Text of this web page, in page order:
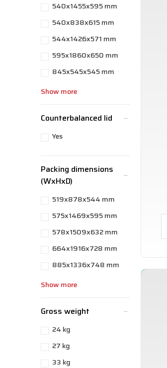
540x1455x595 mm
540x838x615 mm
544x1426x571 mm
595x1860x650 mm
845x545x545 mm
Show more
Counterbalanced lid
Yes
Packing dimensions
(WxHxD)
519x878x544 mm
575x1469x595 mm
578x1509x632 mm
664x1916x728 mm
885x1336x748 mm
Show more
Gross weight
24 kg
27 kg
33 kg